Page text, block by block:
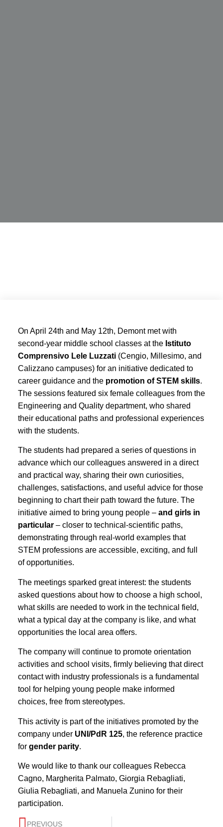
On April 24th and May 12th, Demont met with
second-year middle school classes at the Istituto
Comprensivo Lele Luzzati(Cengio, Millesimo, and
Calizzano campuses) for an initiative dedicated to
career guidance and the promotion of STEM skills.
The sessions featured six female colleagues from the
Engineering and Quality department, who shared
their educational paths and professional experiences
with the students.
The students had prepared a series of questions in
advance which our colleagues answered in a direct
and practical way, sharing their own curiosities,
challenges, satisfactions, and useful advice for those
beginning to chart their path toward the future. The
initiative aimed to bring young people – and girls in
particular– closer to technical-scientific paths,
demonstrating through real-world examples that
STEM professions are accessible, exciting, and full
of opportunities.
The meetings sparked great interest: the students
asked questions about how to choose a high school,
what skills are needed to work in the technical field,
what a typical day at the company is like, and what
opportunities the local area offers.
The company will continue to promote orientation
activities and school visits, firmly believing that direct
contact with industry professionals is a fundamental
tool for helping young people make informed
choices, free from stereotypes.
This activity is part of the initiatives promoted by the
company under UNI/PdR 125, the reference practice
for gender parity.
We would like to thank our colleagues Rebecca
Cagno, Margherita Palmato, Giorgia Rebagliati,
Giulia Rebagliati, and Manuela Zunino for their
participation.
PREVIOUS